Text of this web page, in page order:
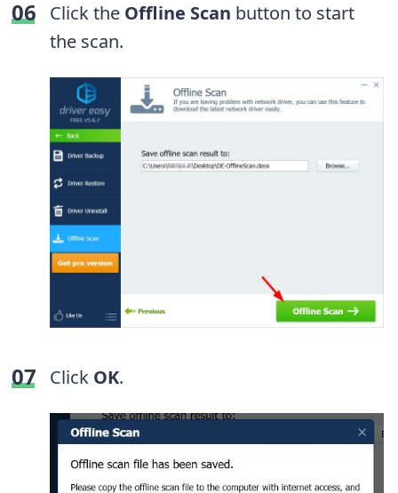
Click the Offline Scan button to start
the scan.
Click OK.